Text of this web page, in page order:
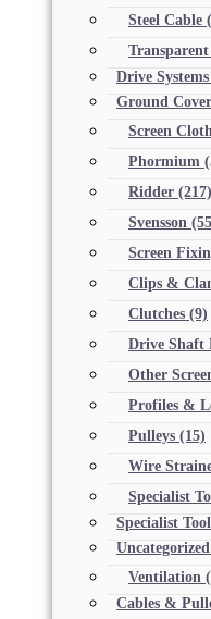
Steel Cable
Drive Systems
Ground Cover
Screen
Phormium
Ridder (217)
Svensson
Screen
Clips &
Clutches (9)
Drive Shaft
Other
Profiles &
Pulleys (15)
Wire
Specialist
Specialist
Uncategorized
Ventilation
Cables &